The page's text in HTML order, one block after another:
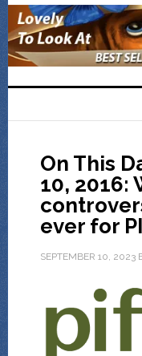
On This
10, 2016:
ever for
SEPTEMBER 10, 2023